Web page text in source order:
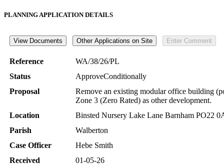
PLANNING APPLICATION DETAILS
Reference
WA/38/26/PL
Status
ApproveConditionally
Proposal
Remove an existing modular office building
Zone 3 (Zero Rated) as other development.
Location
Binsted Nursery Lake Lane Barnham PO22
Parish
Walberton
Case Officer
Hebe Smith
Received
01-05-26